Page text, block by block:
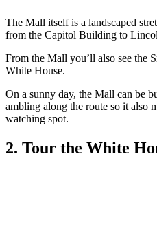
The Mall itself is a landscaped
from the Capitol Building to
From the Mall you’ll also see the
White House.
On a sunny day, the Mall can be
ambling along the route so it also
watching spot.
2. Tour the White